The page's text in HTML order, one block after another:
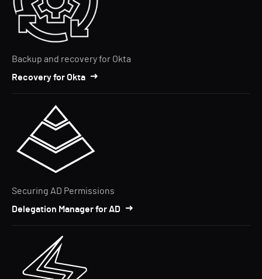
Backup and recovery for Okta
Recovery for Okta
Securing AD Permissions
Delegation Manager for AD